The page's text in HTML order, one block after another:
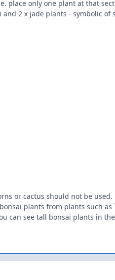
place only one plant at that
2 x jade plants - symbolic of
or cactus should not be used.
plants from plants such
can see tall bonsai plants in